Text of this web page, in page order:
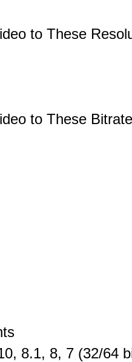
to These
to These
8.1, 8, 7 (32/64